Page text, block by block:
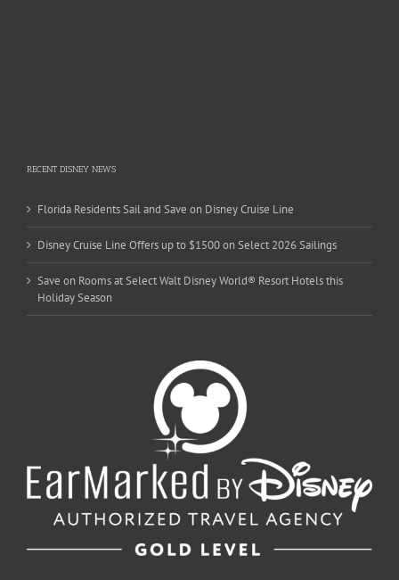
RECENT DISNEY NEWS
Florida Residents Sail and Save on Disney Cruise Line
Disney Cruise Line Offers up to $1500 on Select 2026 Sailings
Save on Rooms at Select Walt Disney World® Resort Hotels this
Holiday Season